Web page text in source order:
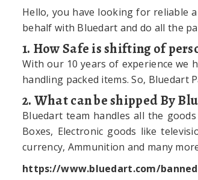
Hello, you have looking for reliable
behalf with Bluedart and do all the
1. How Safe is shifting of
With our 10 years of experience we
handling packed items. So, Bluedart
2. What can be shipped By
Bluedart team handles all the
Boxes, Electronic goods like
currency, Ammunition and many
https://www.bluedart.com/